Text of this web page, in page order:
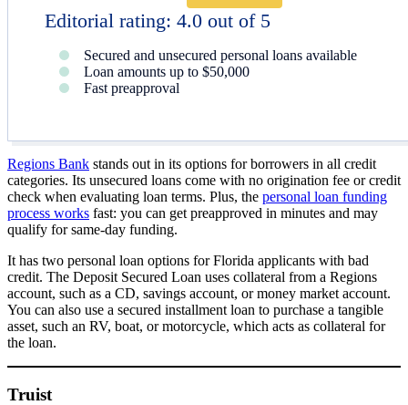
Editorial rating: 4.0 out of 5
Secured and unsecured personal loans available
Loan amounts up to $50,000
Fast preapproval
Regions Bank stands out in its options for borrowers in all credit
categories. Its unsecured loans come with no origination fee or credit
check when evaluating loan terms. Plus, the personal loan funding
process works fast: you can get preapproved in minutes and may
qualify for same-day funding.
It has two personal loan options for Florida applicants with bad
credit. The Deposit Secured Loan uses collateral from a Regions
account, such as a CD, savings account, or money market account.
You can also use a secured installment loan to purchase a tangible
asset, such an RV, boat, or motorcycle, which acts as collateral for
the loan.
Truist